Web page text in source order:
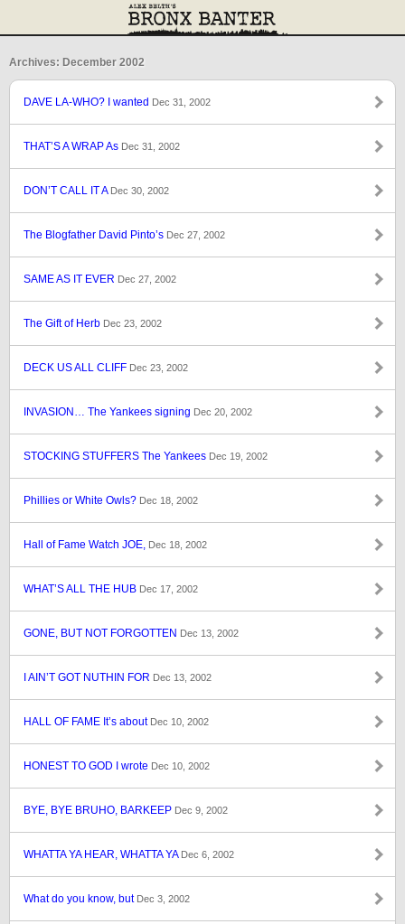
Archives: December 2002
DAVE LA-WHO? I wanted Dec 31, 2002
THAT’S A WRAP As Dec 31, 2002
DON’T CALL IT A Dec 30, 2002
The Blogfather David Pinto’s Dec 27, 2002
SAME AS IT EVER Dec 27, 2002
The Gift of Herb Dec 23, 2002
DECK US ALL CLIFF Dec 23, 2002
INVASION… The Yankees signing Dec 20, 2002
STOCKING STUFFERS The Yankees Dec 19, 2002
Phillies or White Owls? Dec 18, 2002
Hall of Fame Watch JOE, Dec 18, 2002
WHAT’S ALL THE HUB Dec 17, 2002
GONE, BUT NOT FORGOTTEN Dec 13, 2002
I AIN’T GOT NUTHIN FOR Dec 13, 2002
HALL OF FAME It’s about Dec 10, 2002
HONEST TO GOD I wrote Dec 10, 2002
BYE, BYE BRUHO, BARKEEP Dec 9, 2002
WHATTA YA HEAR, WHATTA YA Dec 6, 2002
What do you know, but Dec 3, 2002